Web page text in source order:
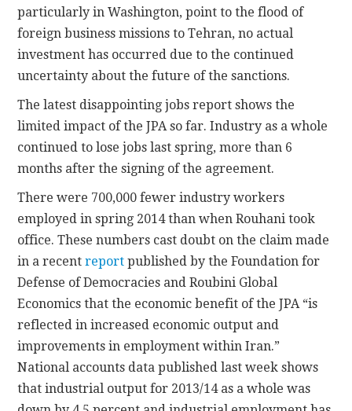
particularly in Washington, point to the flood of
foreign business missions to Tehran, no actual
investment has occurred due to the continued
uncertainty about the future of the sanctions.
The latest disappointing jobs report shows the
limited impact of the JPA so far. Industry as a whole
continued to lose jobs last spring, more than 6
months after the signing of the agreement.
There were 700,000 fewer industry workers
employed in spring 2014 than when Rouhani took
office. These numbers cast doubt on the claim made
in a recentreport published by the Foundation for
Defense of Democracies and Roubini Global
Economics that the economic benefit of the JPA “is
reflected in increased economic output and
improvements in employment within Iran.”
National accounts data published last week shows
that industrial output for 2013/14 as a whole was